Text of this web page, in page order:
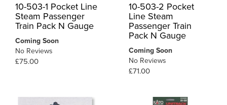
10-503-1 Pocket Line
Steam Passenger
Train Pack N Gauge
Coming Soon
No Reviews
£75.00
10-503-2 Pocket
Line Steam
Passenger Train
Pack N Gauge
Coming Soon
No Reviews
£71.00